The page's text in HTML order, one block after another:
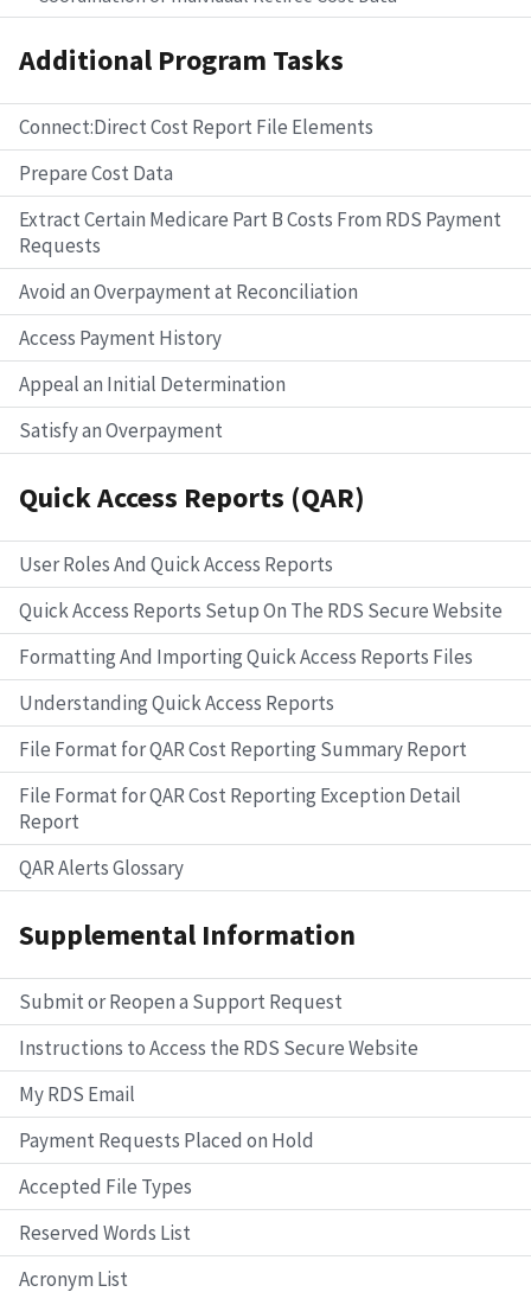
Additional Program Tasks
Connect:Direct Cost Report File Elements
Prepare Cost Data
Extract Certain Medicare Part B Costs From RDS Payment
Requests
Avoid an Overpayment at Reconciliation
Access Payment History
Appeal an Initial Determination
Satisfy an Overpayment
Quick Access Reports (QAR)
User Roles And Quick Access Reports
Quick Access Reports Setup On The RDS Secure Website
Formatting And Importing Quick Access Reports Files
Understanding Quick Access Reports
File Format for QAR Cost Reporting Summary Report
File Format for QAR Cost Reporting Exception Detail
Report
QAR Alerts Glossary
Supplemental Information
Submit or Reopen a Support Request
Instructions to Access the RDS Secure Website
My RDS Email
Payment Requests Placed on Hold
Accepted File Types
Reserved Words List
Acronym List